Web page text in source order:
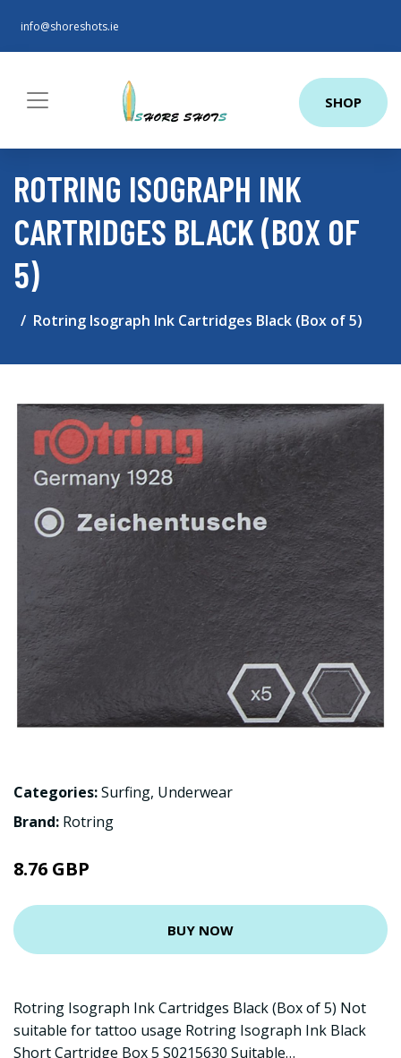
info@shoreshots.ie
SHOP
ROTRING ISOGRAPH INK
CARTRIDGES BLACK (BOX OF
5)
Rotring Isograph Ink Cartridges Black (Box of 5)
Categories:Surfing, Underwear
Brand: Rotring
8.76 GBP
BUY NOW
Rotring Isograph Ink Cartridges Black (Box of 5) Not
suitable for tattoo usage Rotring Isograph Ink Black
Short Cartridge Box 5 S0215630 Suitable…